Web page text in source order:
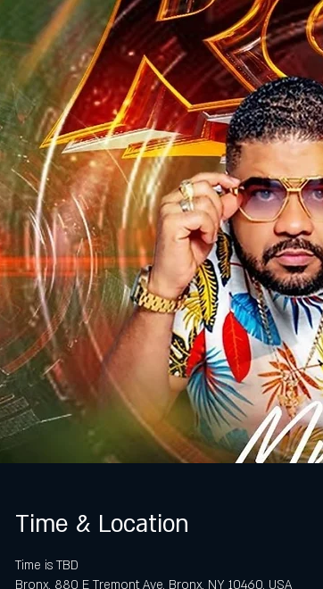
Time & Location
Time is TBD
Bronx, 880 E Tremont Ave, Bronx, NY 10460, USA